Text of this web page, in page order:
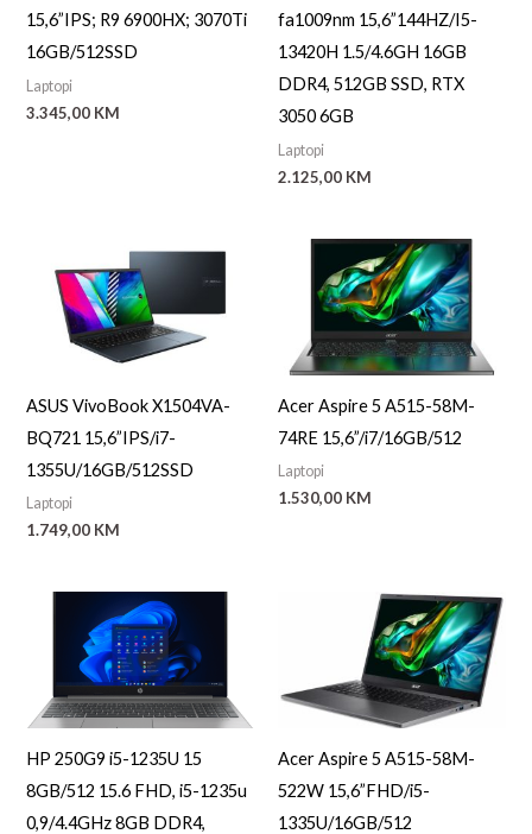
15,6”IPS; R9 6900HX; 3070Ti
16GB/512SSD
Laptopi
3.345,00 KM
fa1009nm 15,6”144HZ/I5-
13420H 1.5/4.6GH 16GB
DDR4, 512GB SSD, RTX
3050 6GB
Laptopi
2.125,00 KM
ASUS VivoBook X1504VA-
BQ721 15,6”IPS/i7-
1355U/16GB/512SSD
Laptopi
1.749,00 KM
Acer Aspire 5 A515-58M-
74RE 15,6”/i7/16GB/512
Laptopi
1.530,00 KM
HP 250G9 i5-1235U 15
8GB/512 15.6 FHD, i5-1235u
0,9/4.4GHz 8GB DDR4,
Acer Aspire 5 A515-58M-
522W 15,6”FHD/i5-
1335U/16GB/512